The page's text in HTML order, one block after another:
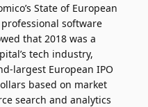
State of European
software
that 2018 was a
tech industry,
largest European IPO
based on market
search and analytics